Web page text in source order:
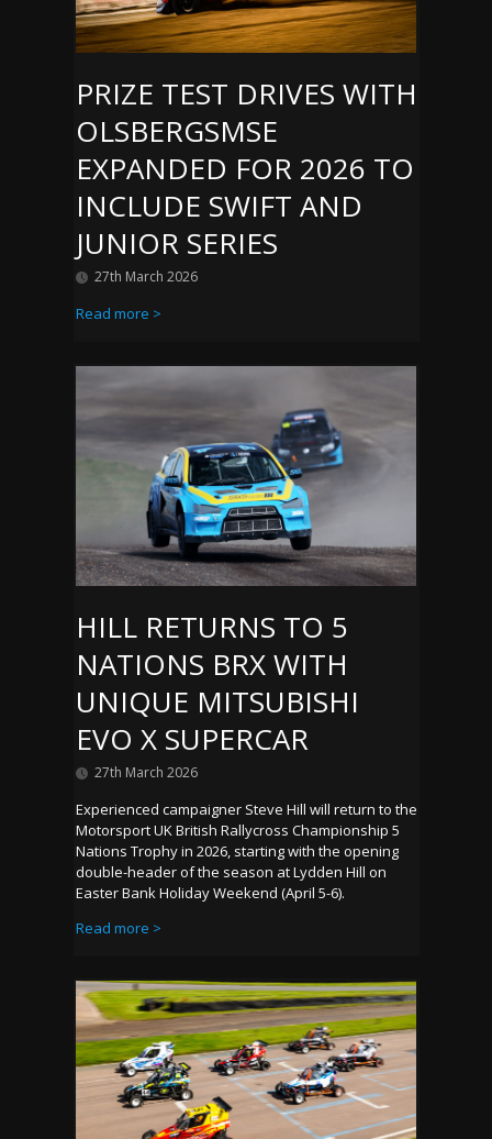
PRIZE TEST DRIVES WITH
OLSBERGSMSE
EXPANDED FOR 2026 TO
INCLUDE SWIFT AND
JUNIOR SERIES
27th March 2026
Read more >
HILL RETURNS TO 5
NATIONS BRX WITH
UNIQUE MITSUBISHI
EVO X SUPERCAR
27th March 2026
Experienced campaigner Steve Hill will return to the
Motorsport UK British Rallycross Championship 5
Nations Trophy in 2026, starting with the opening
double-header of the season at Lydden Hill on
Easter Bank Holiday Weekend (April 5-6).
Read more >